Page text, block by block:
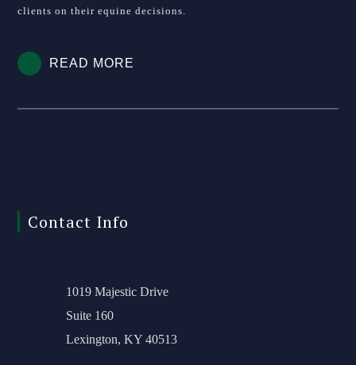
clients on their equine decisions.
READ MORE
Contact Info
1019 Majestic Drive
Suite 160
Lexington, KY 40513